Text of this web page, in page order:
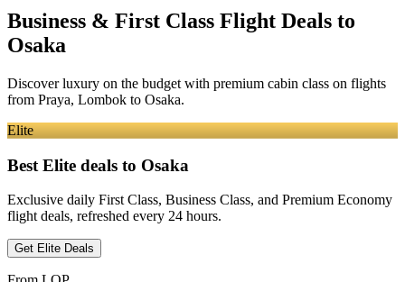
Business & First Class Flight Deals to
Osaka
Discover luxury on the budget with premium cabin class on flights
from Praya, Lombok to Osaka.
Elite
Best Elite deals to Osaka
Exclusive daily First Class, Business Class, and Premium Economy
flight deals, refreshed every 24 hours.
Get Elite Deals